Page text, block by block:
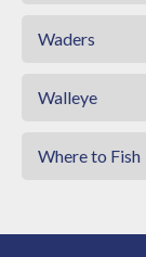
Waders
Walleye
Where to Fish